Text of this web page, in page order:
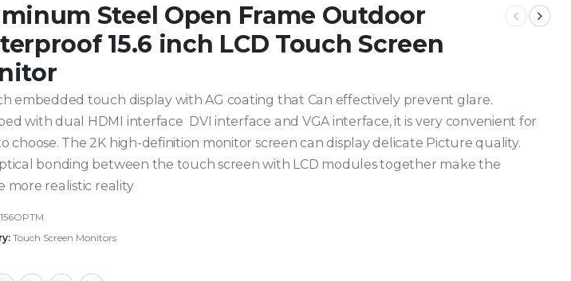
Steel Open Frame Outdoor
15.6 inch LCD Touch Screen
embedded touch display with AG coating that Can effectively prevent glare.
with dual HDMI interface DVI interface and VGA interface, it is very convenient for
choose. The 2K high-definition monitor screen can display delicate Picture quality.
bonding between the touch screen with LCD modules together make the
more realistic reality
Touch Screen Monitors